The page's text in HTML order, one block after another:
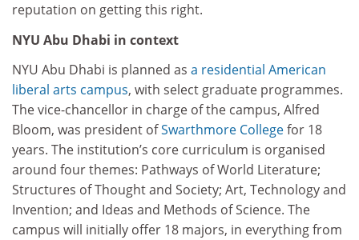
reputation on getting this right.
NYU Abu Dhabi in context
NYU Abu Dhabi is planned as a residential American
liberal arts campus, with select graduate programmes.
The vice-chancellor in charge of the campus, Alfred
Bloom, was president ofSwarthmore Collegefor 18
years. The institution’s core curriculum is organised
around four themes: Pathways of World Literature;
Structures of Thought and Society; Art, Technology and
Invention; and Ideas and Methods of Science. The
campus will initially offer 18 majors, in everything from